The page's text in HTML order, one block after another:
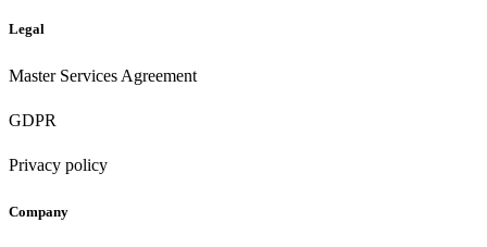
Legal
Master Services Agreement
GDPR
Privacy policy
Company